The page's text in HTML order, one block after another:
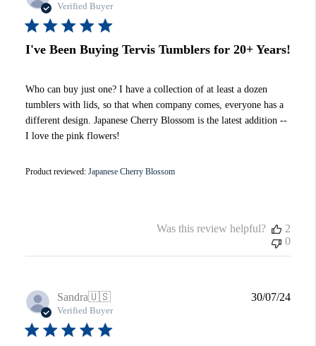
Verified Buyer
I've Been Buying Tervis Tumblers for 20+ Years!
Who can buy just one? I have a collection of at least a dozen
tumblers with lids, so that when company comes, everyone has a
different design. Japanese Cherry Blossom is the latest addition --
I love the pink flowers!
Product reviewed: Japanese Cherry Blossom
Was this review helpful?
2
0
Sandra🇺🇸
Verified Buyer
30/07/24